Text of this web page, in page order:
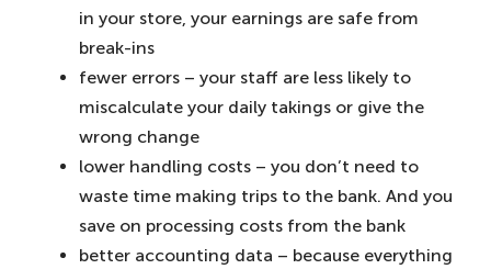
in your store, your earnings are safe from
break-ins
fewer errors – your staff are less likely to
miscalculate your daily takings or give the
wrong change
lower handling costs – you don’t need to
waste time making trips to the bank. And you
save on processing costs from the bank
better accounting data – because everything